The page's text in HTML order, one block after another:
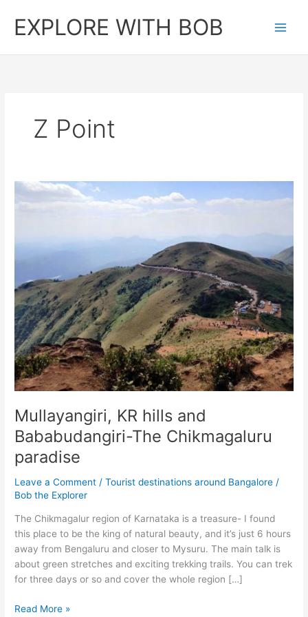
contentEXPLORE WITH BOB
Z Point
Mullayangiri, KR hills and
Bababudangiri-The Chikmagaluru
paradise
Leave a Comment /Tourist destinations around Bangalore /
Bob the Explorer
The Chikmagalur region of Karnataka is a treasure- I found
this place to be the king of natural beauty, and it’s just 6 hours
away from Bengaluru and closer to Mysuru. The main talk is
about green stretches and exciting trekking trails. You can trek
for three days or so and cover the whole region […]
Mullayangiri,
Read More »